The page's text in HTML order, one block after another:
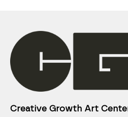
Creative Growth Art